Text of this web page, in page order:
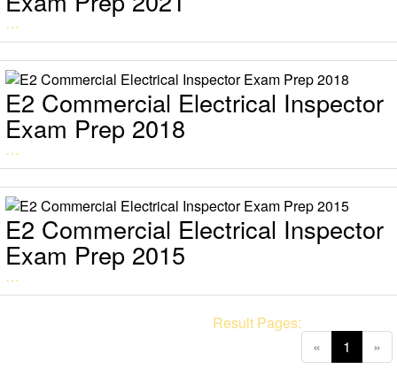
…
E2 Commercial Electrical Inspector
Exam Prep 2018
…
E2 Commercial Electrical Inspector
Exam Prep 2015
…
« 1 »
Result Pages: